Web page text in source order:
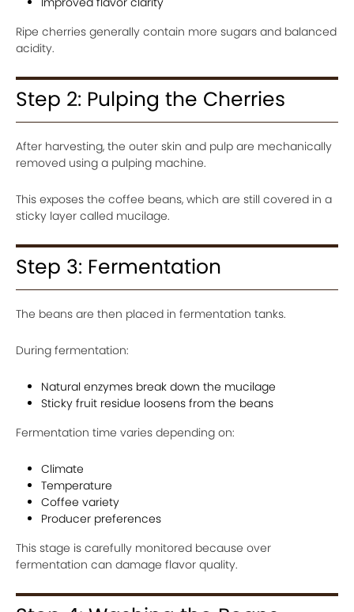
Ripe cherries generally contain more sugars and balanced
acidity.
Step 2: Pulping the Cherries
After harvesting, the outer skin and pulp are mechanically
removed using a pulping machine.
This exposes the coffee beans, which are still covered in a
sticky layer called mucilage.
Step 3: Fermentation
The beans are then placed in fermentation tanks.
During fermentation:
Natural enzymes break down the mucilage
Sticky fruit residue loosens from the beans
Fermentation time varies depending on:
Climate
Temperature
Coffee variety
Producer preferences
This stage is carefully monitored because over
fermentation can damage flavor quality.